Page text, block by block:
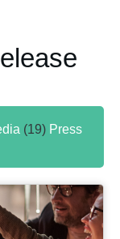
(19) Press